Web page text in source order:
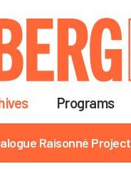
Programs
Raisonné Project